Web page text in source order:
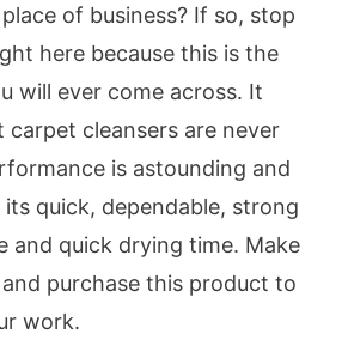
of business? If so, stop
here because this is the
will ever come across. It
carpet cleansers are never
is astounding and
quick, dependable, strong
and quick drying time. Make
purchase this product to
work.